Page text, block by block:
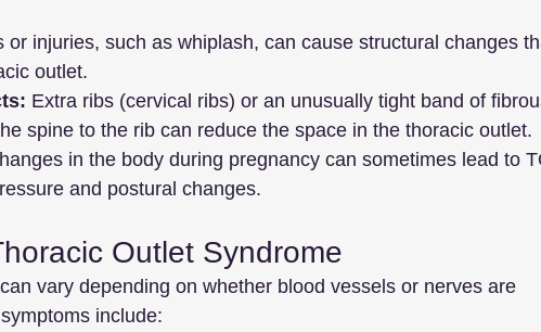
or injuries, such as whiplash, can cause structural changes
outlet.
Extra ribs (cervical ribs) or an unusually tight band of
spine to the rib can reduce the space in the thoracic outlet.
in the body during pregnancy can sometimes lead to
and postural changes.
Outlet Syndrome
vary depending on whether blood vessels or nerves are
include: